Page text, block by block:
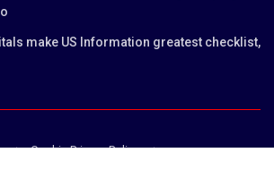
make US Information greatest checklist,
Cookie Privacy Policy